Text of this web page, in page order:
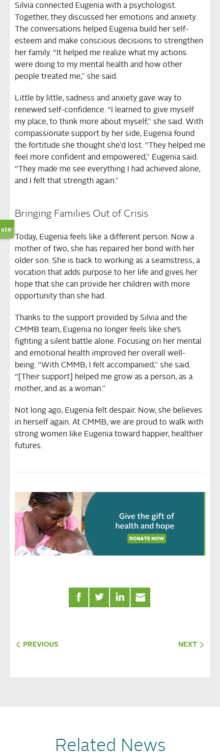
Silvia connected Eugenia with a psychologist.
Together, they discussed her emotions and anxiety.
The conversations helped Eugenia build her self-
esteem and make conscious decisions to strengthen
her family. “It helped me realize what my actions
were doing to my mental health and how other
people treated me,” she said.
Little by little, sadness and anxiety gave way to
renewed self-confidence. “I learned to give myself
my place, to think more about myself,” she said. With
compassionate support by her side, Eugenia found
the fortitude she thought she’d lost. “They helped me
feel more confident and empowered,” Eugenia said.
“They made me see everything I had achieved alone,
and I felt that strength again.”
Bringing Families Out of Crisis
Today, Eugenia feels like a different person. Now a
mother of two, she has repaired her bond with her
older son. She is back to working as a seamstress, a
vocation that adds purpose to her life and gives her
hope that she can provide her children with more
opportunity than she had.
Thanks to the support provided by Silvia and the
CMMB team, Eugenia no longer feels like she’s
fighting a silent battle alone. Focusing on her mental
and emotional health improved her overall well-
being. “With CMMB, I felt accompanied,” she said.
“[Their support] helped me grow as a person, as a
mother, and as a woman.”
Not long ago, Eugenia felt despair. Now, she believes
in herself again. At CMMB, we are proud to walk with
strong women like Eugenia toward happier, healthier
futures.
PREVIOUS NEXT
Related News